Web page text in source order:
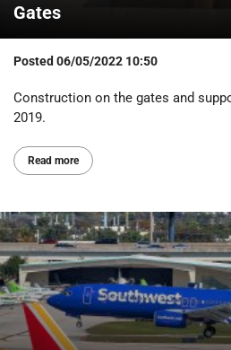
Gates
Posted06/05/2022 10:50
Construction on the gates and
2019.
Read more